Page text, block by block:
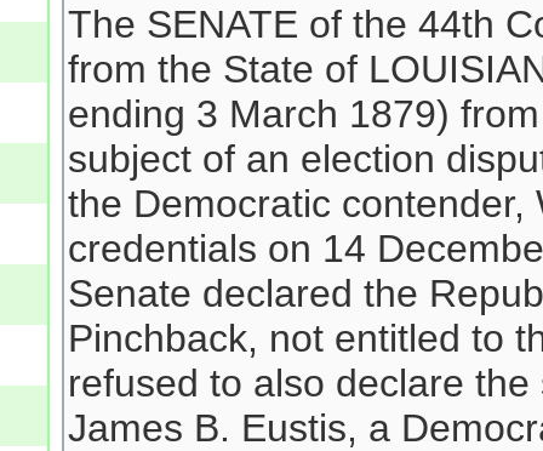
The SENATE of the 44th
from the State of
ending 3 March 1879)
subject of an election
the Democratic
credentials on 14
Senate declared the
Pinchback, not entitled to
refused to also declare
James B. Eustis, a